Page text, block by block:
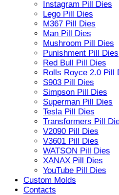
Instagram Pill Dies
Lego Pill Dies
M367 Pill Dies
Man Pill Dies
Mushroom Pill Dies
Punishment Pill Dies
Red Bull Pill Dies
Rolls Royce 2.0 Pill
S903 Pill Dies
Simpson Pill Dies
Superman Pill Dies
Tesla Pill Dies
Transformers Pill
V2090 Pill Dies
V3601 Pill Dies
WATSON Pill Dies
XANAX Pill Dies
YouTube Pill Dies
Custom Molds
Contacts